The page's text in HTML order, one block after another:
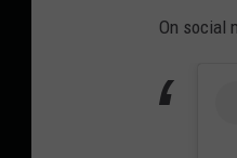
On social